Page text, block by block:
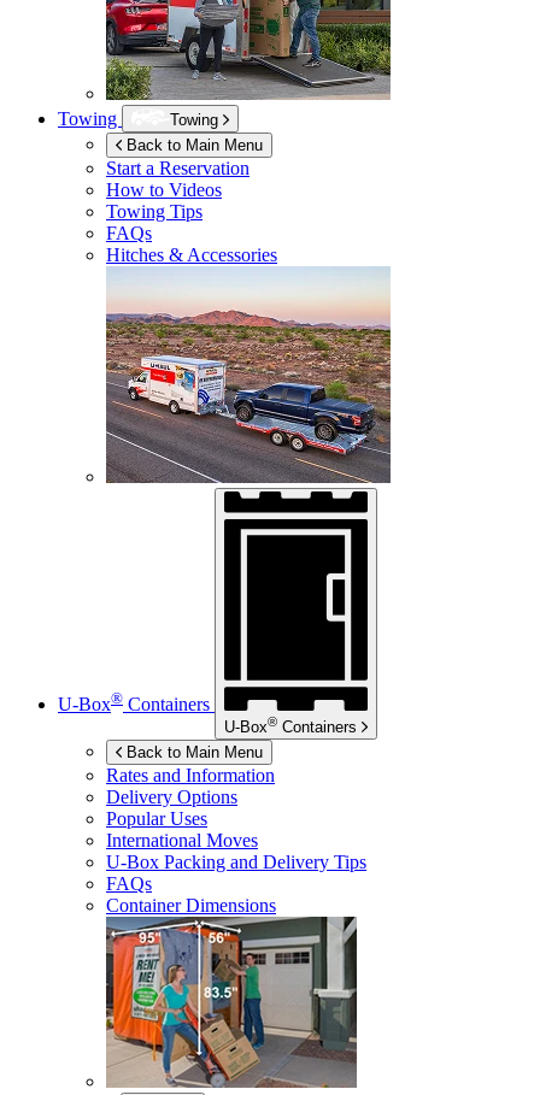
Towing
Towing
Back to Main Menu
Start a Reservation
How to Videos
Towing Tips
FAQs
Hitches & Accessories
U-Box® Containers
U-Box® Containers
Back to Main Menu
Rates and Information
Delivery Options
Popular Uses
International Moves
U-Box Packing and Delivery Tips
FAQs
Container Dimensions